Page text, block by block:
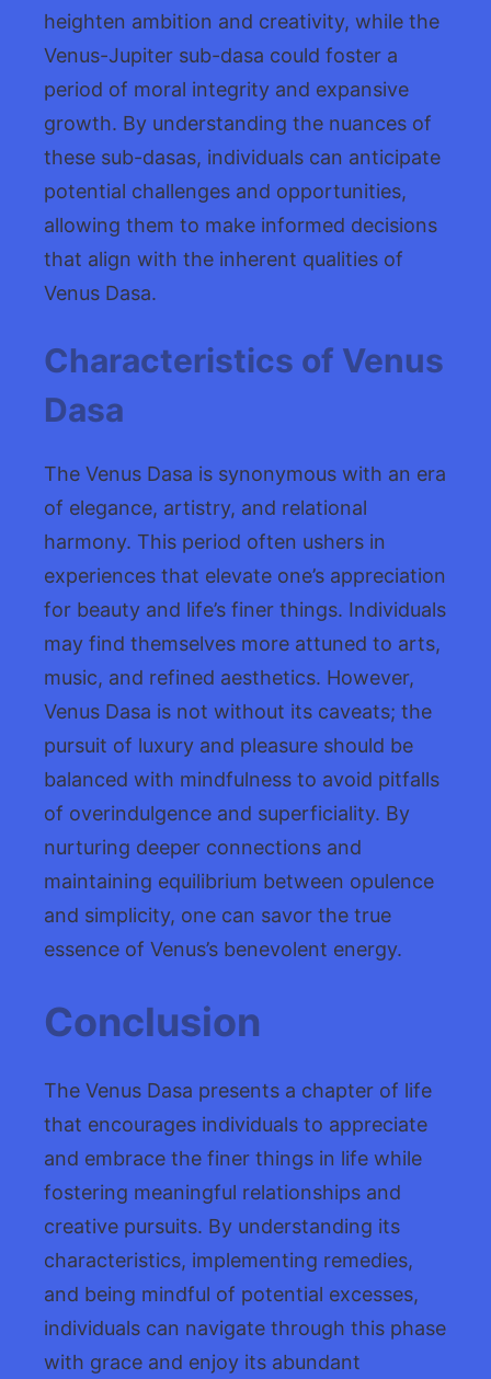
heighten ambition and creativity, while the
Venus-Jupiter sub-dasa could foster a
period of moral integrity and expansive
growth. By understanding the nuances of
these sub-dasas, individuals can anticipate
potential challenges and opportunities,
allowing them to make informed decisions
that align with the inherent qualities of
Venus Dasa.
Characteristics of Venus
Dasa
The Venus Dasa is synonymous with an era
of elegance, artistry, and relational
harmony. This period often ushers in
experiences that elevate one’s appreciation
for beauty and life’s finer things. Individuals
may find themselves more attuned to arts,
music, and refined aesthetics. However,
Venus Dasa is not without its caveats; the
pursuit of luxury and pleasure should be
balanced with mindfulness to avoid pitfalls
of overindulgence and superficiality. By
nurturing deeper connections and
maintaining equilibrium between opulence
and simplicity, one can savor the true
essence of Venus’s benevolent energy.
Conclusion
The Venus Dasa presents a chapter of life
that encourages individuals to appreciate
and embrace the finer things in life while
fostering meaningful relationships and
creative pursuits. By understanding its
characteristics, implementing remedies,
and being mindful of potential excesses,
individuals can navigate through this phase
with grace and enjoy its abundant